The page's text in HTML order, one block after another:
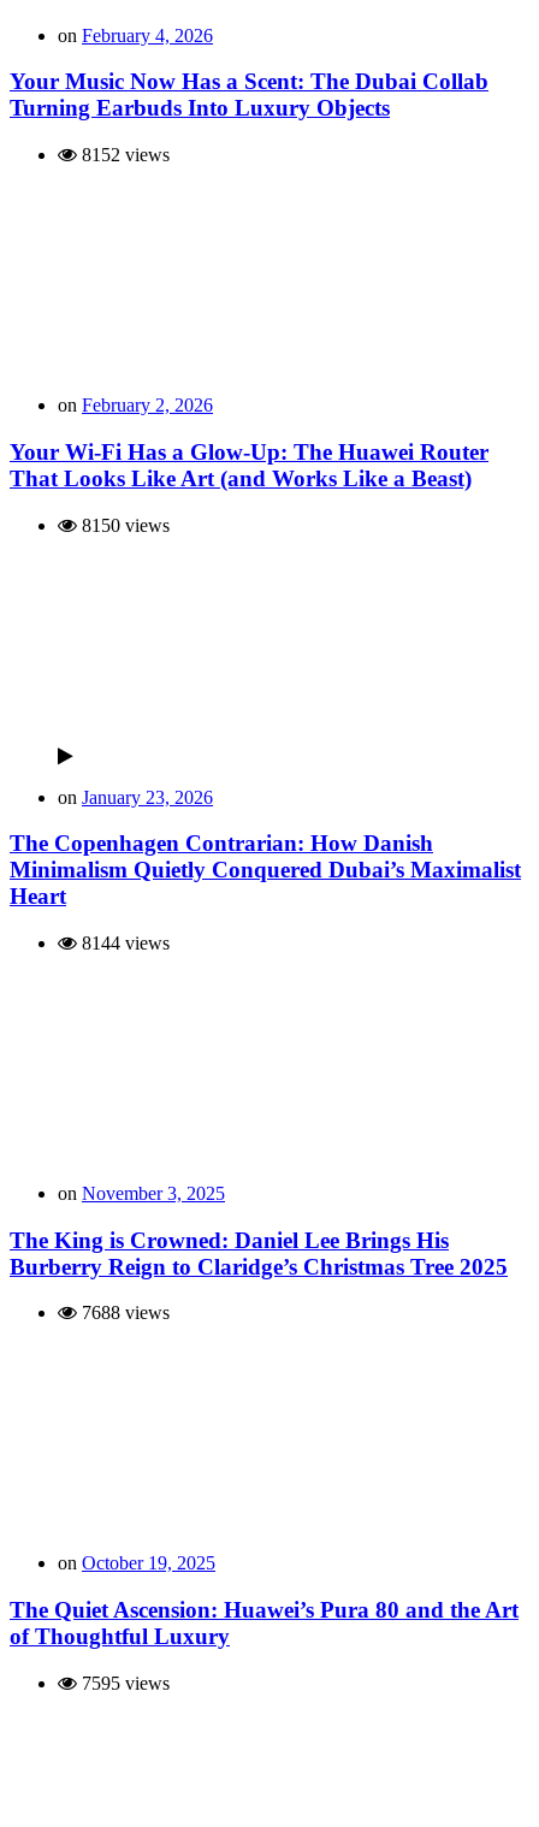
on February 4, 2026
Your Music Now Has a Scent: The Dubai Collab
Turning Earbuds Into Luxury Objects
8152 views
on February 2, 2026
Your Wi-Fi Has a Glow-Up: The Huawei Router
That Looks Like Art (and Works Like a Beast)
8150 views
on January 23, 2026
The Copenhagen Contrarian: How Danish
Minimalism Quietly Conquered Dubai’s Maximalist
Heart
8144 views
on November 3, 2025
The King is Crowned: Daniel Lee Brings His
Burberry Reign to Claridge’s Christmas Tree 2025
7688 views
on October 19, 2025
The Quiet Ascension: Huawei’s Pura 80 and the Art
of Thoughtful Luxury
7595 views